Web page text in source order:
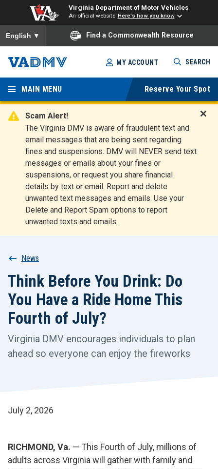
Virginia Department of Motor Vehicles
An official website Here's how you know
To ensure accurate screen reader translation, please ensure
English ▼ Find a Commonwealth Resource
Skip
to
main
content
Virginia
Departm
ent of
Motor
Vehicles
MY ACCOUNT SEARCH
MAIN MENU Reserve Your Spot
Scam Alert!
The Virginia DMV is aware of fraudulent text and
email messages that are being sent regarding
fines and suspensions. DMV will NEVER send text
messages or emails about your fines or
suspensions, or request you share financial
details by text or email. Report and delete
unwanted text messages and emails. Use your
Delete and Report Spam options to report
unwanted texts and emails.
t
Breadcrumb
News
Think Before You Drink: Do
You Have a Ride Home This
Fourth of July?
Virginia DMV encourages individuals to plan
ahead so everyone can enjoy the fireworks
July 2, 2026
RICHMOND, Va. — This Fourth of July, millions of
adults across Virginia will gather with family and